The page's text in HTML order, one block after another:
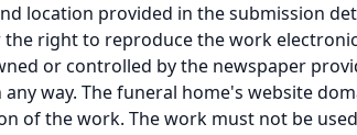
location provided in the submission
the right to reproduce the work
or controlled by the newspaper
way. The funeral home's website
of the work. The work must not be